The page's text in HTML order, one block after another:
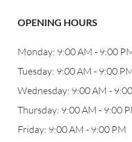
OPENING HOURS
Monday: 9:00 AM - 9:00
Tuesday: 9:00 AM - 9:00
Wednesday: 9:00 AM -
Thursday: 9:00 AM - 9:00
Friday: 9:00 AM - 9:00 PM